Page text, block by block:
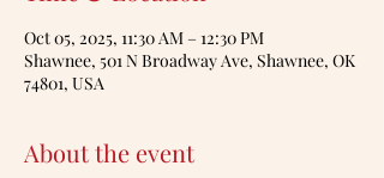
Oct 05, 2025, 11:30 AM – 12:30 PM
Shawnee, 501 N Broadway Ave, Shawnee, OK
74801, USA
About the event